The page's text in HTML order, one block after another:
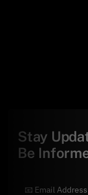
Stay
Be